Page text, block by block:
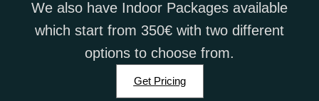
We also have Indoor Packages available
which start from 350€ with two different
options to choose from.
Get Pricing